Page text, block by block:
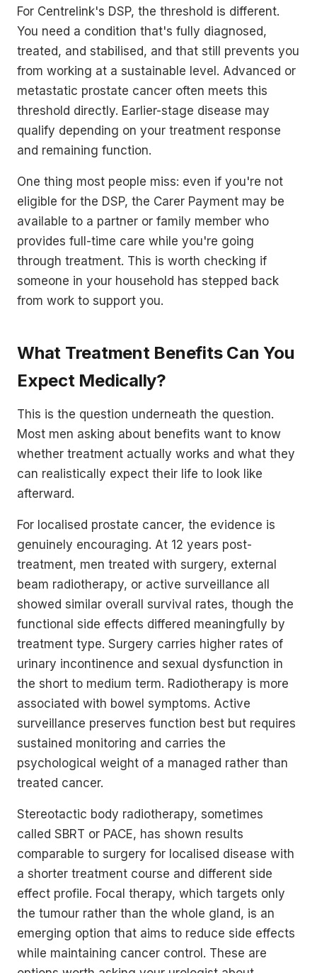
For Centrelink's DSP, the threshold is different.
You need a condition that's fully diagnosed,
treated, and stabilised, and that still prevents you
from working at a sustainable level. Advanced or
metastatic prostate cancer often meets this
threshold directly. Earlier-stage disease may
qualify depending on your treatment response
and remaining function.
One thing most people miss: even if you're not
eligible for the DSP, the Carer Payment may be
available to a partner or family member who
provides full-time care while you're going
through treatment. This is worth checking if
someone in your household has stepped back
from work to support you.
What Treatment Benefits Can You
Expect Medically?
This is the question underneath the question.
Most men asking about benefits want to know
whether treatment actually works and what they
can realistically expect their life to look like
afterward.
For localised prostate cancer, the evidence is
genuinely encouraging. At 12 years post-
treatment, men treated with surgery, external
beam radiotherapy, or active surveillance all
showed similar overall survival rates, though the
functional side effects differed meaningfully by
treatment type. Surgery carries higher rates of
urinary incontinence and sexual dysfunction in
the short to medium term. Radiotherapy is more
associated with bowel symptoms. Active
surveillance preserves function best but requires
sustained monitoring and carries the
psychological weight of a managed rather than
treated cancer.
Stereotactic body radiotherapy, sometimes
called SBRT or PACE, has shown results
comparable to surgery for localised disease with
a shorter treatment course and different side
effect profile. Focal therapy, which targets only
the tumour rather than the whole gland, is an
emerging option that aims to reduce side effects
while maintaining cancer control. These are